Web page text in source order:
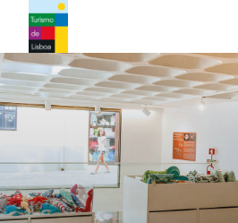
Turismo de Lisboa Logo